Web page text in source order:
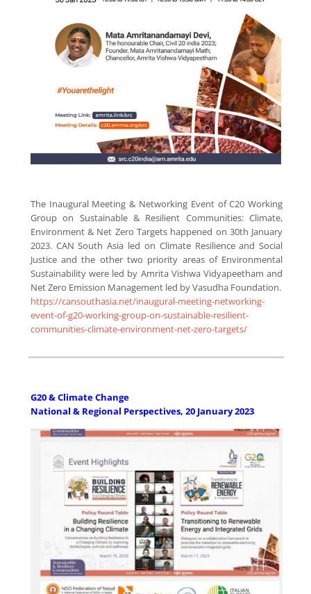
The Inaugural Meeting & Networking Event of C20 Working
Group on Sustainable & Resilient Communities: Climate,
Environment & Net Zero Targets happened on 30th January
2023. CAN South Asia led on Climate Resilience and Social
Justice and the other two priority areas of Environmental
Sustainability were led by Amrita Vishwa Vidyapeetham and
Net Zero Emission Management led by Vasudha Foundation.
https://cansouthasia.net/inaugural-meeting-networking-
event-of-g20-working-group-on-sustainable-resilient-
communities-climate-environment-net-zero-targets/
G20 & Climate Change
National & Regional Perspectives, 20 January 2023